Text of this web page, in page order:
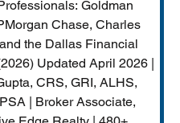
- Plano
Real Estate
Goldman
Chase, Charles
the Dallas Financial
Updated April 2026 |
CRS, GRI, ALHS,
| Broker Associate,